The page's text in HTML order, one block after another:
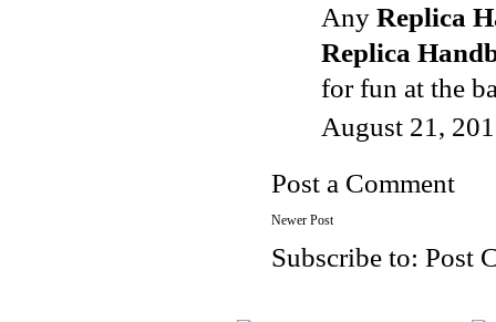
Any Replica
Replica
for fun at the
August 21,
Post a Comment
Newer Post
Subscribe to: Post